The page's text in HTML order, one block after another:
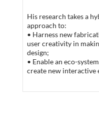
His research takes a
approach to:
• Harness new
user creativity in
design;
• Enable an eco-
create new interactive